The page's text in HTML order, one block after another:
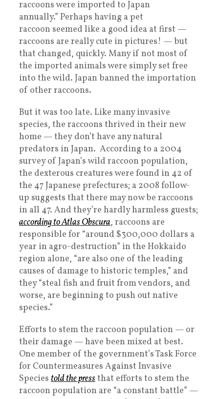
raccoons were imported to Japan
annually.” Perhaps having a pet
raccoon seemed like a good idea at first —
raccoons are really cute in pictures! — but
that changed, quickly. Many if not most of
the imported animals were simply set free
into the wild. Japan banned the importation
of other raccoons.
But it was too late. Like many invasive
species, the raccoons thrived in their new
home — they don’t have any natural
predators in Japan. According to a 2004
survey of Japan’s wild raccoon population,
the dexterous creatures were found in 42 of
the 47 Japanese prefectures; a 2008 follow-
up suggests that there may now be raccoons
in all 47. And they’re hardly harmless guests;
according to Atlas Obscura, raccoons are
responsible for “around $300,000 dollars a
year in agro-destruction” in the Hokkaido
region alone, “are also one of the leading
causes of damage to historic temples,” and
they “steal fish and fruit from vendors, and
worse, are beginning to push out native
species.”
Efforts to stem the raccoon population — or
their damage — have been mixed at best.
One member of the government’s Task Force
for Countermeasures Against Invasive
Species told the pressthat efforts to stem the
raccoon population are “a constant battle” —